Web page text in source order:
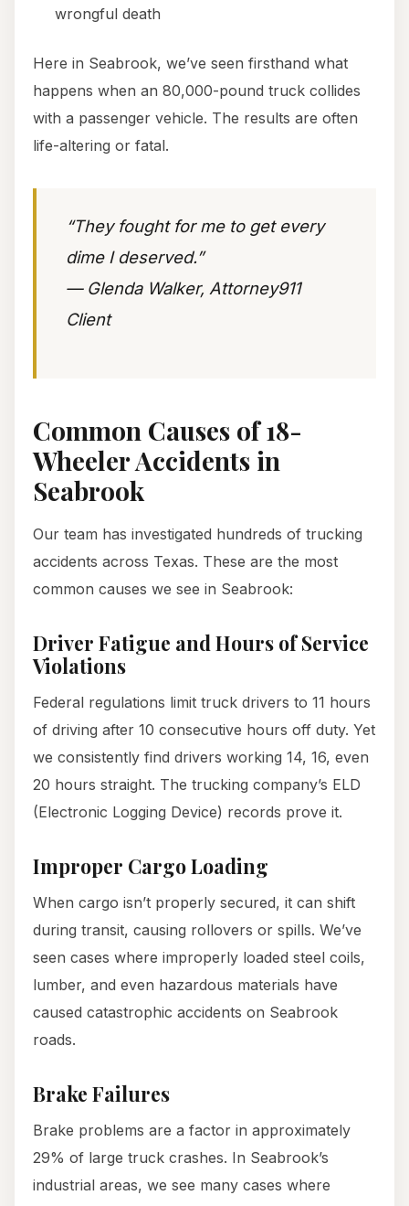
wrongful death
Here in Seabrook, we’ve seen firsthand what
happens when an 80,000-pound truck collides
with a passenger vehicle. The results are often
life-altering or fatal.
“They fought for me to get every
dime I deserved.”
— Glenda Walker, Attorney911
Client
Common Causes of 18-
Wheeler Accidents in
Seabrook
Our team has investigated hundreds of trucking
accidents across Texas. These are the most
common causes we see in Seabrook:
Driver Fatigue and Hours of Service
Violations
Federal regulations limit truck drivers to 11 hours
of driving after 10 consecutive hours off duty. Yet
we consistently find drivers working 14, 16, even
20 hours straight. The trucking company’s ELD
(Electronic Logging Device) records prove it.
Improper Cargo Loading
When cargo isn’t properly secured, it can shift
during transit, causing rollovers or spills. We’ve
seen cases where improperly loaded steel coils,
lumber, and even hazardous materials have
caused catastrophic accidents on Seabrook
roads.
Brake Failures
Brake problems are a factor in approximately
29% of large truck crashes. In Seabrook’s
industrial areas, we see many cases where